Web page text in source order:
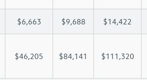
$6,663 $9,688 $14,422
$46,205 $84,141 $111,320